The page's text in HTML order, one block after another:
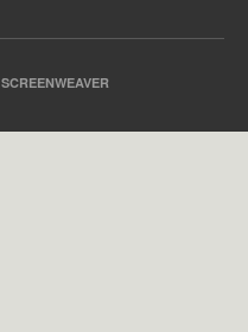
SCREENWEAVER